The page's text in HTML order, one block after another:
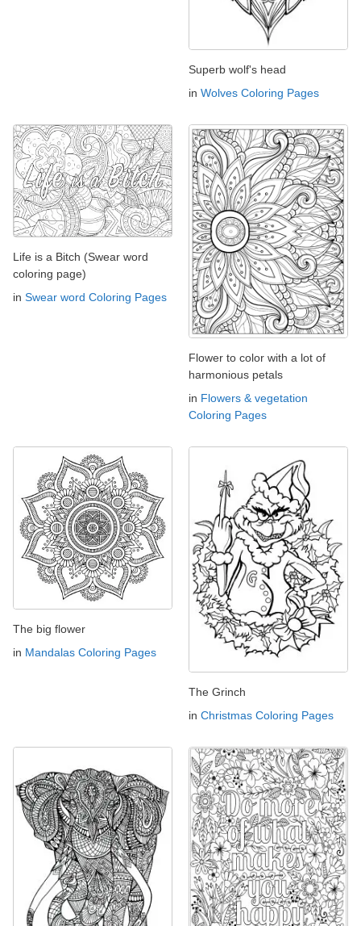
Superb wolf's head
in Wolves Coloring Pages
Life is a Bitch (Swear word
coloring page)
in Swear word Coloring Pages
Flower to color with a lot of
harmonious petals
in Flowers & vegetation
Coloring Pages
The big flower
in Mandalas Coloring Pages
The Grinch
in Christmas Coloring Pages